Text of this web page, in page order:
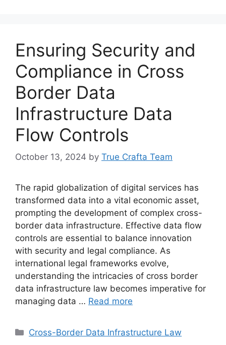
Ensuring Security and
Compliance in Cross
Border Data
Infrastructure Data
Flow Controls
October 13, 2024 by True Crafta Team
The rapid globalization of digital services has
transformed data into a vital economic asset,
prompting the development of complex cross-
border data infrastructure. Effective data flow
controls are essential to balance innovation
with security and legal compliance. As
international legal frameworks evolve,
understanding the intricacies of cross border
data infrastructure law becomes imperative for
managing data … Read more
Categories
Cross-Border Data Infrastructure Law